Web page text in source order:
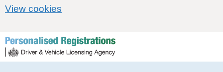
View cookies
Skip to content